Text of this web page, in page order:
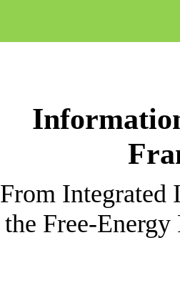
From Integrated
the Free-